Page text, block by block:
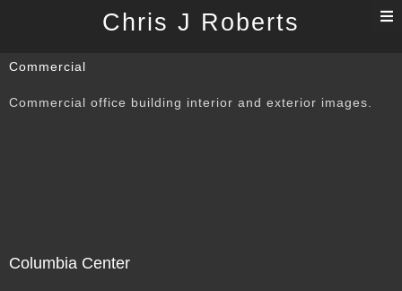
Chris J Roberts
Commercial
Commercial office building interior and exterior images.
Columbia Center